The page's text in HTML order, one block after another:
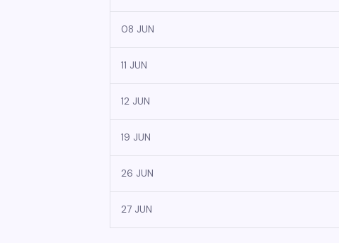
08 JUN
11 JUN
12 JUN
19 JUN
26 JUN
27 JUN